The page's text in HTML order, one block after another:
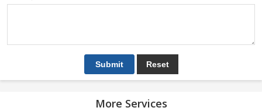
More Services